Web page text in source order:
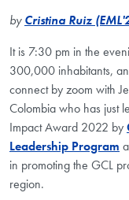
byCristina Ruiz
It is 7:30 pm in the
300,000 inhabitants,
connect by zoom with
Colombia who has just
Impact Award 2022 by
Leadership Program
in promoting the GCL
region.